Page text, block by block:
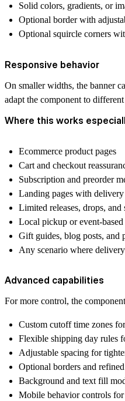
Solid colors, gradients, or
Optional border with
Optional squircle corners
Responsive behavior
On smaller widths, the banner
adapt the component to
Where this works
Ecommerce product pages
Cart and checkout
Subscription and preorder
Landing pages with delivery
Limited releases, drops, and
Local pickup or event-
Gift guides, blog posts, and
Any scenario where
Advanced capabilities
For more control, the
Custom cutoff time zones
Flexible shipping day rules
Adjustable spacing for
Optional borders and
Background and text fill
Mobile behavior controls